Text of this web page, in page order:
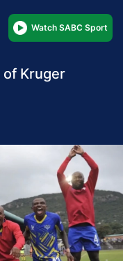
Watch SABC Sport
Kruger